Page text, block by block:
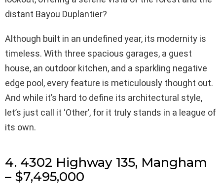
distant Bayou Duplantier?
Although built in an undefined year, its modernity is
timeless. With three spacious garages, a guest
house, an outdoor kitchen, and a sparkling negative
edge pool, every feature is meticulously thought out.
And while it’s hard to define its architectural style,
let’s just call it ‘Other’, for it truly stands in a league of
its own.
4. 4302 Highway 135, Mangham
– $7,495,000